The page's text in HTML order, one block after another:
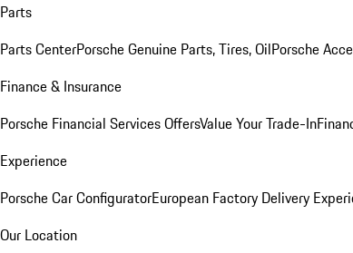
Parts
Parts CenterPorsche Genuine Parts, Tires, OilPorsche
Finance & Insurance
Porsche Financial Services OffersValue Your Trade-In
Experience
Porsche Car ConfiguratorEuropean Factory Delivery
Our Location